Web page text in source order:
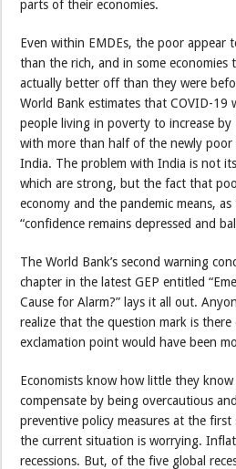
parts of their economies.
Even within EMDEs, the poor appear
than the rich, and in some economies
actually better off than they were
World Bank estimates that COVID-19
people living in poverty to increase
with more than half of the newly poor
India. The problem with India is not
which are strong, but the fact that
economy and the pandemic means,
“confidence remains depressed and
The World Bank’s second warning
chapter in the latest GEP entitled
Cause for Alarm?” lays it all out.
realize that the question mark is
exclamation point would have been
Economists know how little they
compensate by being overcautious
preventive policy measures at the
the current situation is worrying.
recessions. But, of the five global